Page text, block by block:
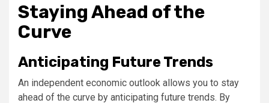
Staying Ahead of the
Curve
Anticipating Future Trends
An independent economic outlook allows you to stay
ahead of the curve by anticipating future trends. By